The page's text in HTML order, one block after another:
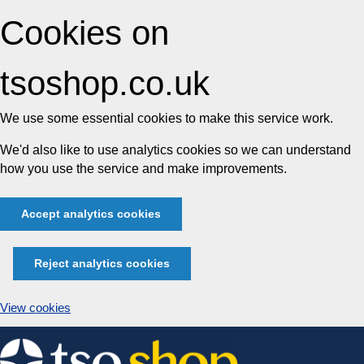
Cookies on
tsoshop.co.uk
We use some essential cookies to make this service work.
We'd also like to use analytics cookies so we can understand
how you use the service and make improvements.
Accept analytics cookies
Reject analytics cookies
View cookies